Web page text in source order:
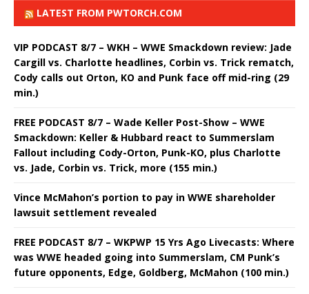
LATEST FROM PWTORCH.COM
VIP PODCAST 8/7 – WKH – WWE Smackdown review: Jade
Cargill vs. Charlotte headlines, Corbin vs. Trick rematch,
Cody calls out Orton, KO and Punk face off mid-ring (29
min.)
FREE PODCAST 8/7 – Wade Keller Post-Show – WWE
Smackdown: Keller & Hubbard react to Summerslam
Fallout including Cody-Orton, Punk-KO, plus Charlotte
vs. Jade, Corbin vs. Trick, more (155 min.)
Vince McMahon’s portion to pay in WWE shareholder
lawsuit settlement revealed
FREE PODCAST 8/7 – WKPWP 15 Yrs Ago Livecasts: Where
was WWE headed going into Summerslam, CM Punk’s
future opponents, Edge, Goldberg, McMahon (100 min.)